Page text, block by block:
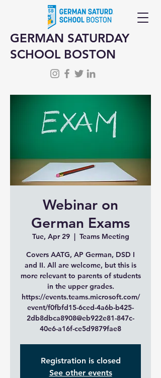
GERMAN SATURDAY
SCHOOL BOSTON
Webinar on
German Exams
Tue, Apr 29
  |
Teams Meeting
Covers AATG, AP German, DSD I
and II. All are welcome, but this is
more relevant to parents of students
in the upper grades.
https://events.teams.microsoft.com/
event/f0fbfd15-6ced-4a6b-b425-
2db8dbca8908@eb922e81-847c-
40e6-a16f-ce5d9879fae8
Registration is closed
See other events